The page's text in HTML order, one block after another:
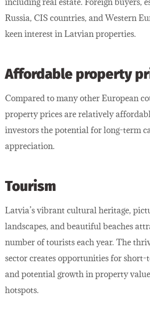
including real estate. Foreign buyers,
Russia, CIS countries, and Western
keen interest in Latvian properties.
Affordable property
Compared to many other European
property prices are relatively
investors the potential for long-term
appreciation.
Tourism
Latvia’s vibrant cultural heritage,
landscapes, and beautiful beaches
number of tourists each year. The
sector creates opportunities for
and potential growth in property
hotspots.